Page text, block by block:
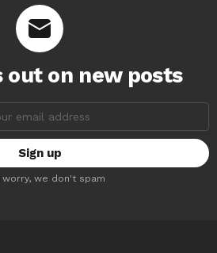
out on new posts
worry, we don't spam